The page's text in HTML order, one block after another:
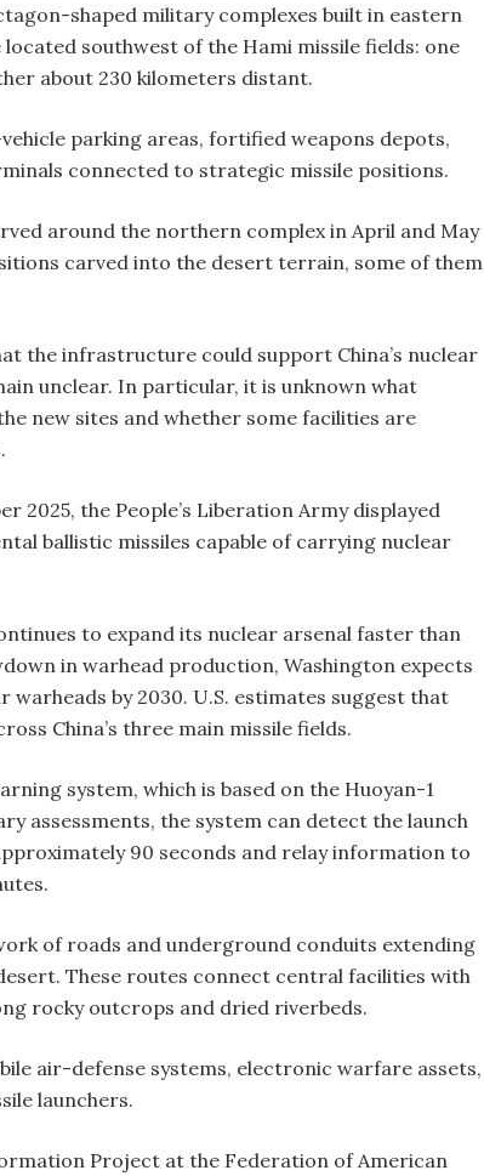
shaped military complexes built in eastern
southwest of the Hami missile fields: one
about 230 kilometers distant.
parking areas, fortified weapons depots,
connected to strategic missile positions.
around the northern complex in April and May
carved into the desert terrain, some of them
the infrastructure could support China’s nuclear
unclear. In particular, it is unknown what
new sites and whether some facilities are
2025, the People’s Liberation Army displayed
ballistic missiles capable of carrying nuclear
to expand its nuclear arsenal faster than
in warhead production, Washington expects
by 2030. U.S. estimates suggest that
China’s three main missile fields.
system, which is based on the Huoyan-1
assessments, the system can detect the launch
90 seconds and relay information to
of roads and underground conduits extending
These routes connect central facilities with
rocky outcrops and dried riverbeds.
air-defense systems, electronic warfare assets,
launchers.
Project at the Federation of American